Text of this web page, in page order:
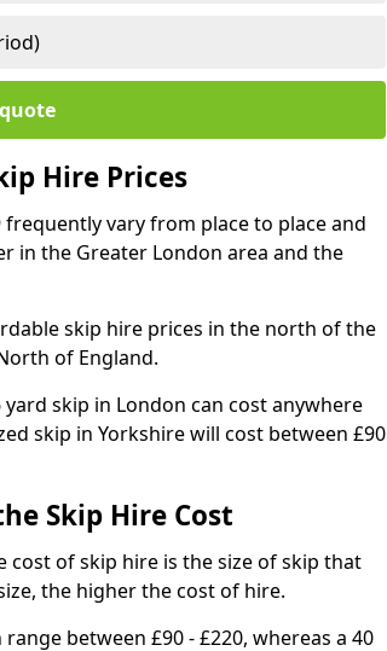
Hire Prices
vary from place to place and
in the Greater London area and the
skip hire prices in the north of the
of England.
skip in London can cost anywhere
skip in Yorkshire will cost between £90
Skip Hire Cost
of skip hire is the size of skip that
the higher the cost of hire.
between £90 - £220, whereas a 40